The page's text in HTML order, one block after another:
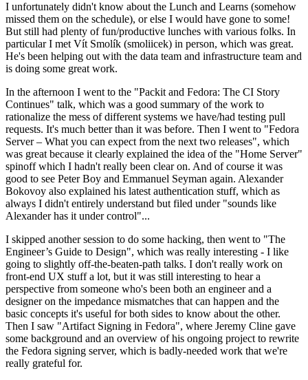
I unfortunately didn't know about the Lunch and Learns (somehow
missed them on the schedule), or else I would have gone to some!
But still had plenty of fun/productive lunches with various folks. In
particular I met Vít Smolík (smoliicek) in person, which was great.
He's been helping out with the data team and infrastructure team and
is doing some great work.
In the afternoon I went to the "Packit and Fedora: The CI Story
Continues" talk, which was a good summary of the work to
rationalize the mess of different systems we have/had testing pull
requests. It's much better than it was before. Then I went to "Fedora
Server – What you can expect from the next two releases", which
was great because it clearly explained the idea of the "Home Server"
spinoff which I hadn't really been clear on. And of course it was
good to see Peter Boy and Emmanuel Seyman again. Alexander
Bokovoy also explained his latest authentication stuff, which as
always I didn't entirely understand but filed under "sounds like
Alexander has it under control"...
I skipped another session to do some hacking, then went to "The
Engineer’s Guide to Design", which was really interesting - I like
going to slightly off-the-beaten-path talks. I don't really work on
front-end UX stuff a lot, but it was still interesting to hear a
perspective from someone who's been both an engineer and a
designer on the impedance mismatches that can happen and the
basic concepts it's useful for both sides to know about the other.
Then I saw "Artifact Signing in Fedora", where Jeremy Cline gave
some background and an overview of his ongoing project to rewrite
the Fedora signing server, which is badly-needed work that we're
really grateful for.